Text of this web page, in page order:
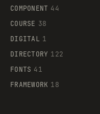
Supaste
COMPONENT 44
COURSE 38
DIGITAL 1
DIRECTORY 122
FONTS 41
FRAMEWORK 18